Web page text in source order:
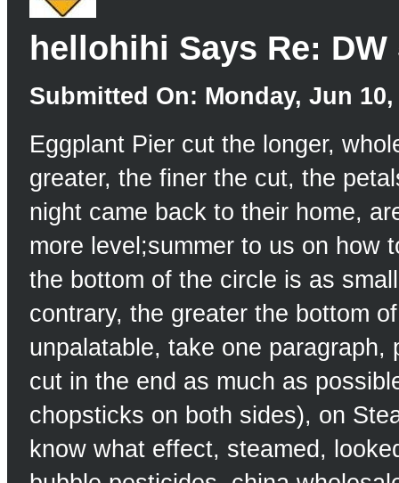
hellohihi Says Re:
Submitted On: Monday, Jun 10,
Eggplant Pier cut the longer,
greater, the finer the cut, the
night came back to their home,
more level;summer to us on how
the bottom of the circle is as
contrary, the greater the bottom
unpalatable, take one
cut in the end as much as
chopsticks on both sides), on
know what effect, steamed,